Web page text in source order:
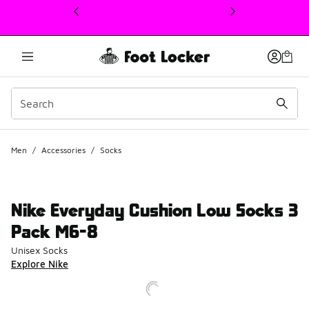
This link will open in a new window
Men / Accessories / Socks
Nike Everyday Cushion Low Socks 3
Pack M6-8
Unisex Socks
Explore Nike